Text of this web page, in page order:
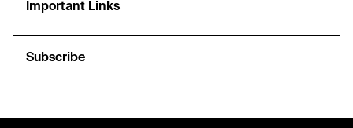
Important Links
Subscribe